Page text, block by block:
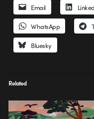
Email
WhatsApp
Bluesky
Related